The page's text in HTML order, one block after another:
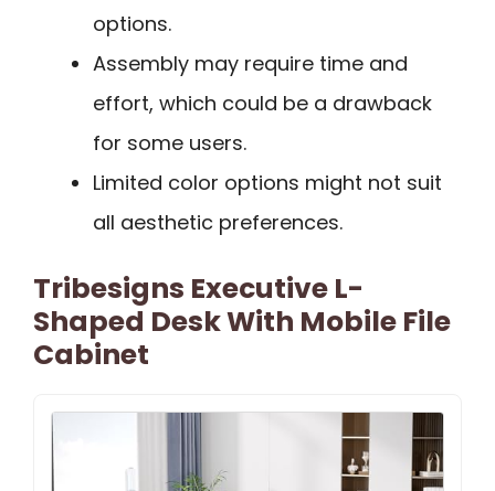
options.
Assembly may require time and
effort, which could be a drawback
for some users.
Limited color options might not suit
all aesthetic preferences.
Tribesigns Executive L-
Shaped Desk With Mobile File
Cabinet